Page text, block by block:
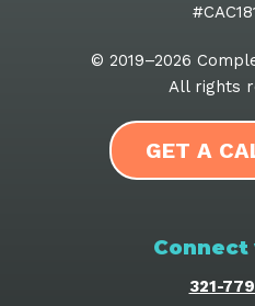
© 2019–2026
All rights
GET A
Connect
321-